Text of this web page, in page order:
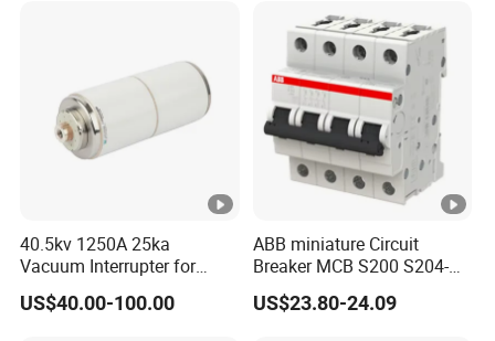
Position/Sf6 Circuit Breaker
40.5kv 1250A 25ka
Vacuum Interrupter for
Vacuum Circuit Breaker
US$40.00-100.00
ABB miniature Circuit
Breaker MCB S200 S204-
C0.5 C1 C2 C3 C4 C6 C8
C10 C13 C16 C20 C25 C32
US$23.80-24.09